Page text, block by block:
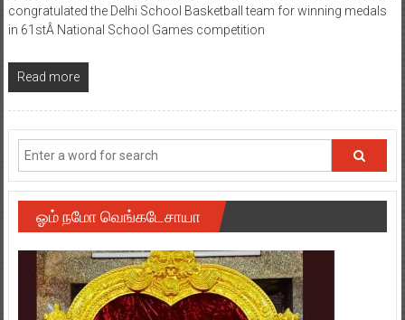
congratulated the Delhi School Basketball team for winning medals
in 61stÂ National School Games competition
Read more
ஓம் நமோ வெங்கடேசாயா